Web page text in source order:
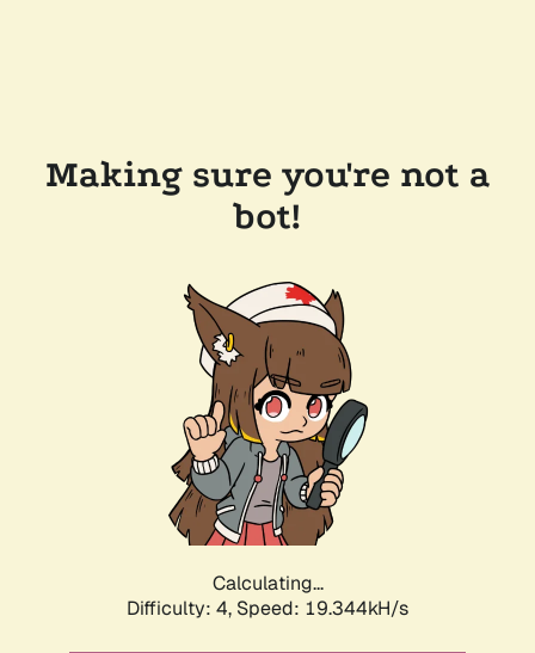
Making sure you're not a
bot!
Calculating...
Difficulty: 4, Speed: 19.344kH/s